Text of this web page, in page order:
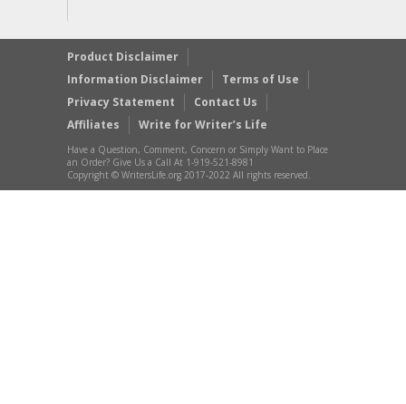
Product Disclaimer
Information Disclaimer
Terms of Use
Privacy Statement
Contact Us
Affiliates
Write for Writer’s Life
Have a Question, Comment, Concern or Simply Want to Place
an Order? Give Us a Call At 1-919-521-8981
Copyright © WritersLife.org 2017-2022 All rights reserved.